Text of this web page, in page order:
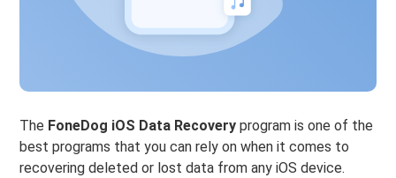
The FoneDog iOS Data Recovery program is one of the
best programs that you can rely on when it comes to
recovering deleted or lost data from any iOS device.